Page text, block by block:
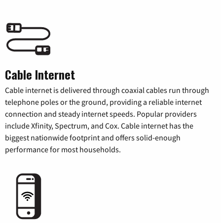
Cable Internet
Cable internet is delivered through coaxial cables run through
telephone poles or the ground, providing a reliable internet
connection and steady internet speeds. Popular providers
include Xfinity, Spectrum, and Cox. Cable internet has the
biggest nationwide footprint and offers solid-enough
performance for most households.